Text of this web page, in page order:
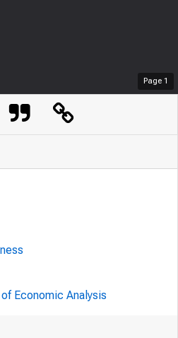
Page 1
Economic Analysis